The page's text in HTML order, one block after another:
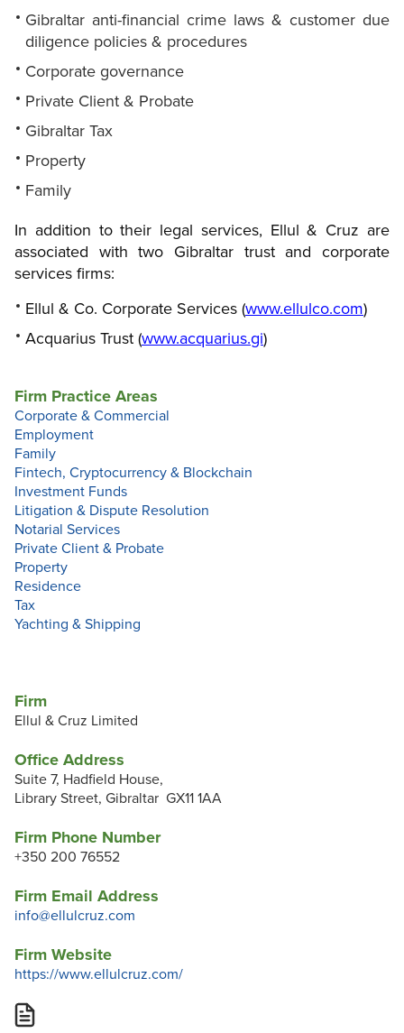
Firm
Ellul & Cruz Limited
Office Address
Suite 7, Hadfield House,
Library Street, Gibraltar GX11 1AA
Firm Phone Number
+350 200 76552
Firm Email Address
info@ellulcruz.com
Firm Website
https://www.ellulcruz.com/
Gibraltar anti-financial crime laws & customer due
diligence policies & procedures
Corporate governance
Private Client & Probate
Gibraltar Tax
Property
Family
In addition to their legal services, Ellul & Cruz are
associated with two Gibraltar trust and corporate
services firms:
Ellul & Co. Corporate Services (www.ellulco.com)
Acquarius Trust (www.acquarius.gi)
Firm Practice Areas
Corporate & Commercial
Employment
Family
Fintech, Cryptocurrency & Blockchain
Investment Funds
Litigation & Dispute Resolution
Notarial Services
Private Client & Probate
Property
Residence
Tax
Yachting & Shipping